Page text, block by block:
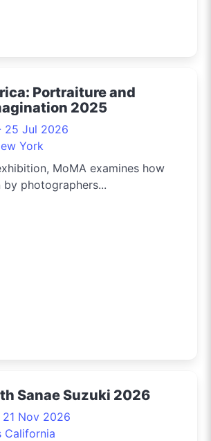
Portraiture and
2025
25 Jul 2026
York
MoMA examines how
photographers...
Sanae Suzuki 2026
Nov 2026
California